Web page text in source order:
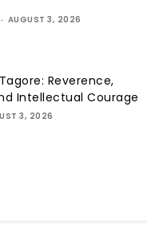
- AUGUST 3, 2026
Reverence,
Intellectual Courage
3, 2026